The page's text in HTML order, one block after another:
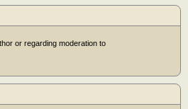
or regarding moderation to